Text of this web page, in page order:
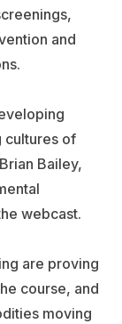
and
cultures of
Bailey,
webcast.
are proving
course, and
moving